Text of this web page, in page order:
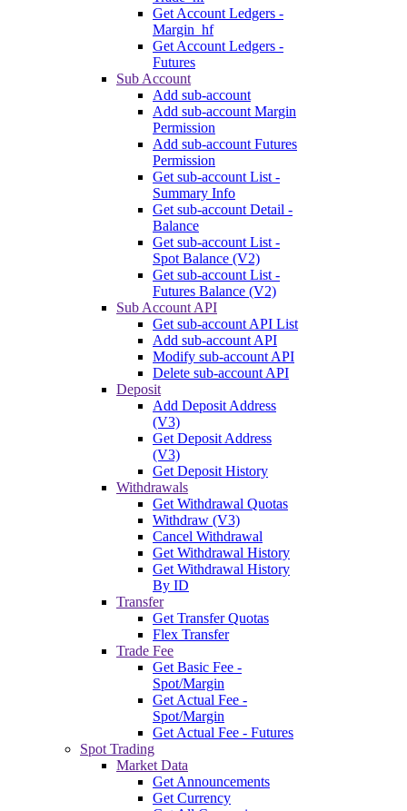
Get Account Ledgers -
Margin_hf
Get Account Ledgers -
Futures
Sub Account
Add sub-account
Add sub-account Margin
Permission
Add sub-account Futures
Permission
Get sub-account List -
Summary Info
Get sub-account Detail -
Balance
Get sub-account List -
Spot Balance (V2)
Get sub-account List -
Futures Balance (V2)
Sub Account API
Get sub-account API List
Add sub-account API
Modify sub-account API
Delete sub-account API
Deposit
Add Deposit Address
(V3)
Get Deposit Address
(V3)
Get Deposit History
Withdrawals
Get Withdrawal Quotas
Withdraw (V3)
Cancel Withdrawal
Get Withdrawal History
Get Withdrawal History
By ID
Transfer
Get Transfer Quotas
Flex Transfer
Trade Fee
Get Basic Fee -
Spot/Margin
Get Actual Fee -
Spot/Margin
Get Actual Fee - Futures
Spot Trading
Market Data
Get Announcements
Get Currency